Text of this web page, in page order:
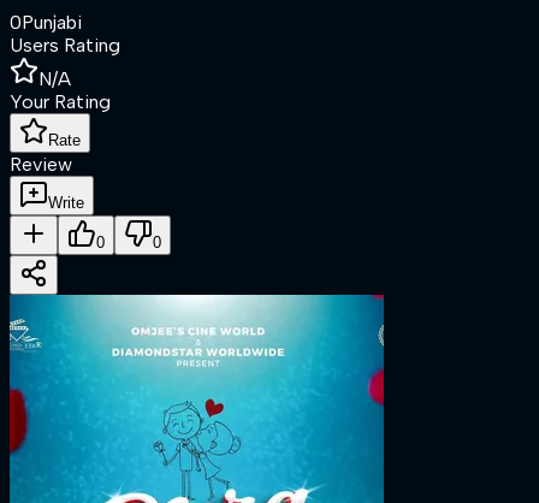
0Punjabi
Users Rating
N/A
Your Rating
Rate
Review
Write
0 0